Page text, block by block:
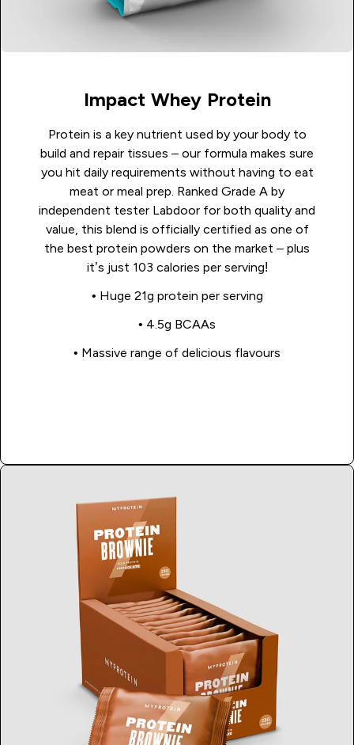
Impact Whey Protein
Protein is a key nutrient used by your body to
build and repair tissues – our formula makes sure
you hit daily requirements without having to eat
meat or meal prep. Ranked Grade A by
independent tester Labdoor for both quality and
value, this blend is officially certified as one of
the best protein powders on the market – plus
it’s just 103 calories per serving!
• Huge 21g protein per serving
• 4.5g BCAAs
• Massive range of delicious flavours